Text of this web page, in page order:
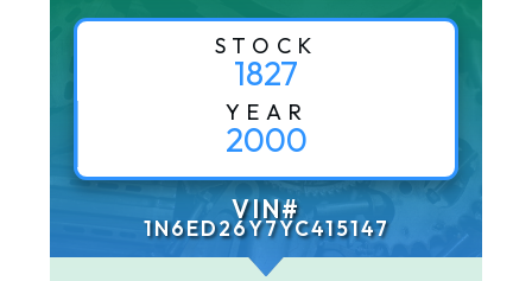
STOCK
1827
YEAR
2000
VIN#
1N6ED26Y7YC415147